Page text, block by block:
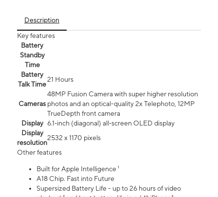
Description
Key features
Battery
Standby
Time
Battery
Talk Time
21 Hours
Cameras
48MP Fusion Camera with super higher resolution
photos and an optical-quality 2x Telephoto, 12MP
TrueDepth front camera
Display 6.1‑inch (diagonal) all‑screen OLED display
Display
resolution
2532 x 1170 pixels
Other features
Built for Apple Intelligence ¹
A18 Chip. Fast into Future
Supersized Battery Life - up to 26 hours of video